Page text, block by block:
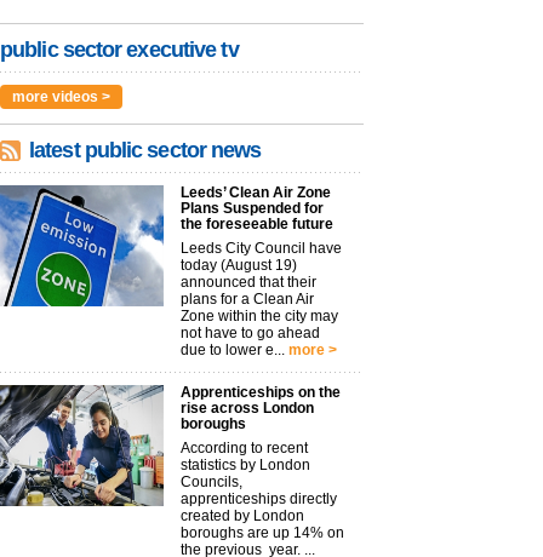
public sector executive tv
more videos >
latest public sector news
Leeds’ Clean Air Zone
Plans Suspended for
the foreseeable future
Leeds City Council have
today (August 19)
announced that their
plans for a Clean Air
Zone within the city may
not have to go ahead
due to lower e... more >
Apprenticeships on the
rise across London
boroughs
According to recent
statistics by London
Councils,
apprenticeships directly
created by London
boroughs are up 14% on
the previous year. ...